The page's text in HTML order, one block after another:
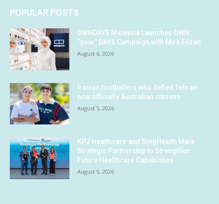
POPULAR POSTS
OWNDAYS Malaysia Launches OWN
“your” DAYS Campaign with Mira Filzah
August 6, 2026
Iranian footballers who defied Tehran
now officially Australian citizens
August 5, 2026
KPJ Healthcare and SingHealth Mark
Strategic Partnership to Strengthen
Future Healthcare Capabilities
August 5, 2026